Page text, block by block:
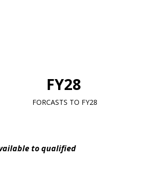
FY28
FORCASTS TO FY28
to qualified